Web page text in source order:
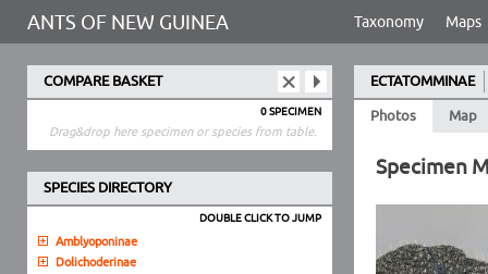
ANTS OF NEW GUINEA Taxonomy Maps
COMPARE BASKET
0 SPECIMEN
Drag&drop here specimen or species from table.
SPECIES DIRECTORY
DOUBLE CLICK TO JUMP
Amblyoponinae
Dolichoderinae
ECTATOMMINAE
Photos
Map
Specimen